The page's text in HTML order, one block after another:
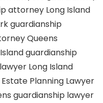
attorney Long Island
guardianship
Queens
guardianship
Long Island
Estate Planning Lawyer
guardianship lawyer